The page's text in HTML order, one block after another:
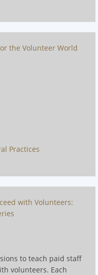
the Volunteer World
Practices
with Volunteers:
to teach paid staff
volunteers. Each